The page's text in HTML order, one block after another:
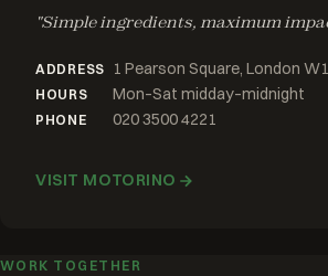
"Simple ingredients, maximum
ADDRESS 1 Pearson Square, London
HOURS Mon–Sat midday–midnight
PHONE 020 3500 4221
VISIT MOTORINO
WORK TOGETHER